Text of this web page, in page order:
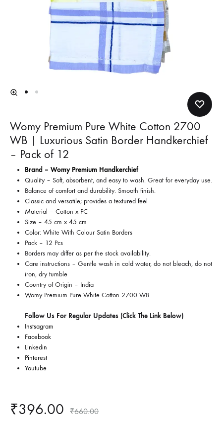
Womy Premium Pure White Cotton 2700
WB | Luxurious Satin Border Handkerchief
– Pack of 12
Brand – Womy Premium Handkerchief
Quality – Soft, absorbent, and easy to wash. Great for everyday use.
Balance of comfort and durability. Smooth finish.
Classic and versatile; provides a textured feel
Material – Cotton x PC
Size – 45 cm x 45 cm
Color: White With Colour Satin Borders
Pack – 12 Pcs
Borders may differ as per the stock availability.
Care instructions – Gentle wash in cold water, do not bleach, do not
iron, dry tumble
Country of Origin – India
Womy Premium Pure White Cotton 2700 WB
Follow Us For Regular Updates (Click The Link Below)
Instsagram
Facebook
Linkedin
Pinterest
Youtube
₹396.00 ₹660.00